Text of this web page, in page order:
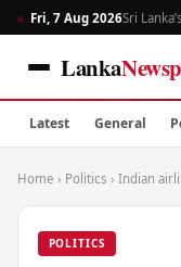
Fri, 7 Aug 2026Sri
Lanka
Latest General
Home › Politics › Indian
POLITICS